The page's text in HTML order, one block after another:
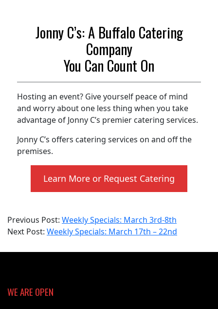
Jonny C’s: A Buffalo Catering
Company
You Can Count On
Hosting an event? Give yourself peace of mind
and worry about one less thing when you take
advantage of Jonny C’s premier catering services.
Jonny C’s offers catering services on and off the
premises.
Learn More or Request Catering
2025-
03-
Previous Post: Weekly Specials: March 3rd-8th
Next Post: Weekly Specials: March 17th – 22nd
WE ARE OPEN